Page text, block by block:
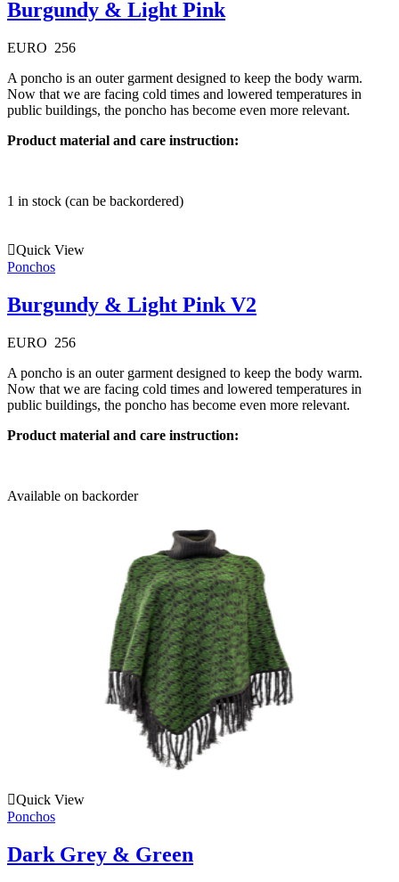
Burgundy & Light Pink
EURO 256
A poncho is an outer garment designed to keep the body warm.
Now that we are facing cold times and lowered temperatures in
public buildings, the poncho has become even more relevant.
Product material and care instruction:
1 in stock (can be backordered)
Quick View
Ponchos
Burgundy & Light Pink V2
EURO 256
A poncho is an outer garment designed to keep the body warm.
Now that we are facing cold times and lowered temperatures in
public buildings, the poncho has become even more relevant.
Product material and care instruction:
Available on backorder
Quick View
Ponchos
Dark Grey & Green